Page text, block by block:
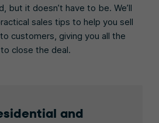
but it doesn’t have to be. We’ll
sales tips to help you sell
customers, giving you all the
close the deal.
and